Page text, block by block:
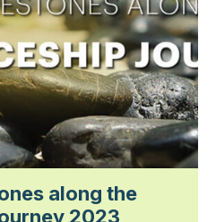
along the
2023